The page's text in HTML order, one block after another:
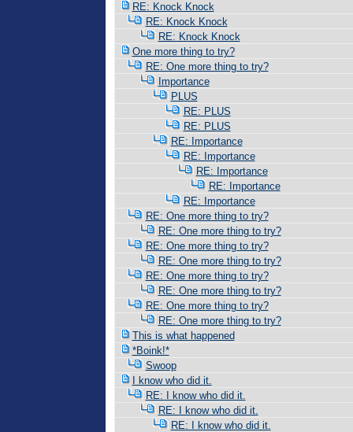
RE: Knock Knock
RE: Knock Knock
RE: Knock Knock
One more thing to try?
RE: One more thing to try?
Importance
PLUS
RE: PLUS
RE: PLUS
RE: Importance
RE: Importance
RE: Importance
RE: Importance
RE: Importance
RE: One more thing to try?
RE: One more thing to try?
RE: One more thing to try?
RE: One more thing to try?
RE: One more thing to try?
RE: One more thing to try?
RE: One more thing to try?
RE: One more thing to try?
This is what happened
*Boink!*
Swoop
I know who did it.
RE: I know who did it.
RE: I know who did it.
RE: I know who did it.